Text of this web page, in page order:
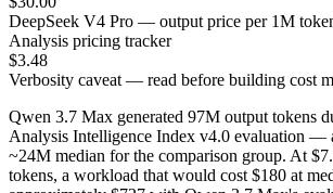
DeepSeek V4 Pro — output price per 1M
Analysis pricing tracker
$3.48
Verbosity caveat — read before building cost
Qwen 3.7 Max generated 97M output tokens
Analysis Intelligence Index v4.0 evaluation —
~24M median for the comparison group. At
tokens, a workload that would cost $180 at